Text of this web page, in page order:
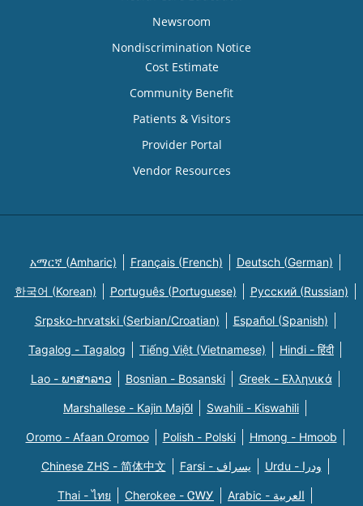
Newsroom
Nondiscrimination Notice
Cost Estimate
Community Benefit
Patients & Visitors
Provider Portal
Vendor Resources
አማርኛ (Amharic) Français (French) Deutsch (German)
한국어 (Korean) Português (Portuguese) Русский (Russian)
Srpsko-hrvatski (Serbian/Croatian) Español (Spanish)
Tagalog - Tagalog Tiếng Việt (Vietnamese) Hindi - हिंदी
Lao - ພາສາລາວ Bosnian - Bosanski Greek - Eλληνικά
Marshallese - Kajin Majõl Swahili - Kiswahili
Oromo - Afaan Oromoo Polish - Polski Hmong - Hmoob
Chinese ZHS - 简体中文 Farsi - یسراف Urdu - ودرا
Thai - ไทย Cherokee - ᏣᎳᎩ Arabic - العربية